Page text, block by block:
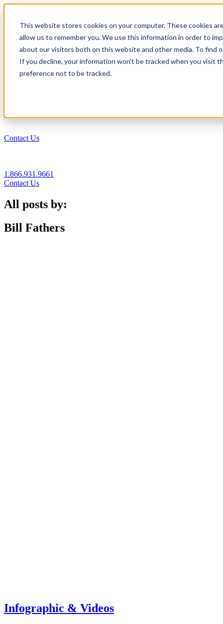
This website stores cookies on your computer. These cookies
allow us to remember you. We use this information in order to
about our visitors both on this website and other media. To find
If you decline, your information won’t be tracked when you visit
preference not to be tracked.
1.866.931.9661
Login
EN
Contact Us
1.866.931.9661
Contact Us
All posts by:
Bill Fathers
Infographic & Videos